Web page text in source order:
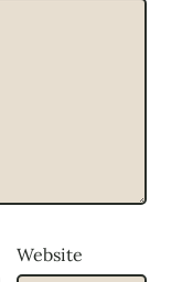
Website